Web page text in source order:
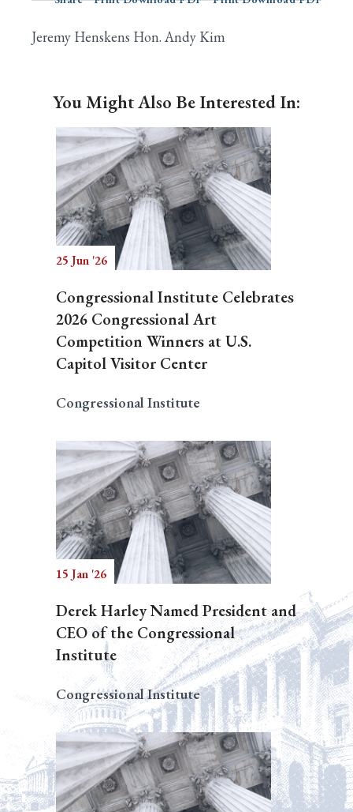
Jeremy Henskens Hon. Andy Kim
You Might Also Be Interested In:
25 Jun '26
Congressional Institute Celebrates
2026 Congressional Art
Competition Winners at U.S.
Capitol Visitor Center
Congressional Institute
15 Jan '26
Derek Harley Named President and
CEO of the Congressional
Institute
Congressional Institute